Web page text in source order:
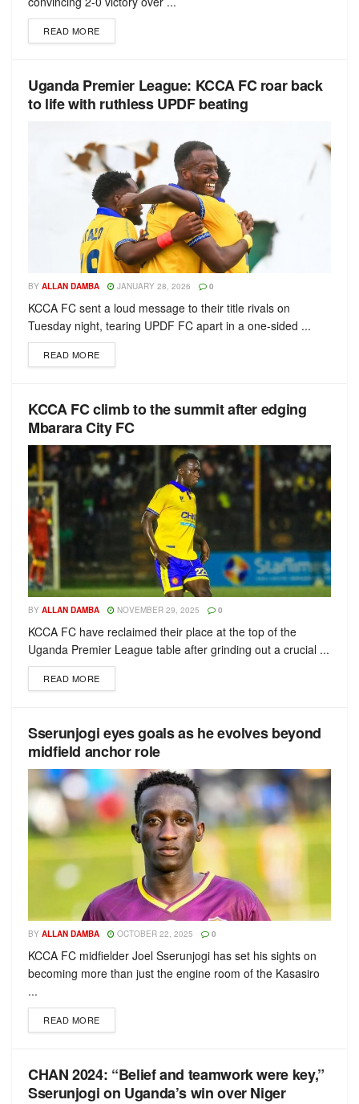
READ MORE
Uganda Premier League: KCCA FC roar back
to life with ruthless UPDF beating
BY ALLAN DAMBA JANUARY 28, 2026 0
KCCA FC sent a loud message to their title rivals on
Tuesday night, tearing UPDF FC apart in a one-sided ...
READ MORE
KCCA FC climb to the summit after edging
Mbarara City FC
BY ALLAN DAMBA NOVEMBER 29, 2025 0
KCCA FC have reclaimed their place at the top of the
Uganda Premier League table after grinding out a crucial ...
READ MORE
Sserunjogi eyes goals as he evolves beyond
midfield anchor role
BY ALLAN DAMBA OCTOBER 22, 2025 0
KCCA FC midfielder Joel Sserunjogi has set his sights on
becoming more than just the engine room of the Kasasiro
...
READ MORE
CHAN 2024: “Belief and teamwork were key,”
Sserunjogi on Uganda’s win over Niger